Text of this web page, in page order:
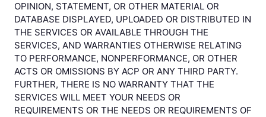
OPINION, STATEMENT, OR OTHER MATERIAL OR
DATABASE DISPLAYED, UPLOADED OR DISTRIBUTED IN
THE SERVICES OR AVAILABLE THROUGH THE
SERVICES, AND WARRANTIES OTHERWISE RELATING
TO PERFORMANCE, NONPERFORMANCE, OR OTHER
ACTS OR OMISSIONS BY ACP OR ANY THIRD PARTY.
FURTHER, THERE IS NO WARRANTY THAT THE
SERVICES WILL MEET YOUR NEEDS OR
REQUIREMENTS OR THE NEEDS OR REQUIREMENTS OF